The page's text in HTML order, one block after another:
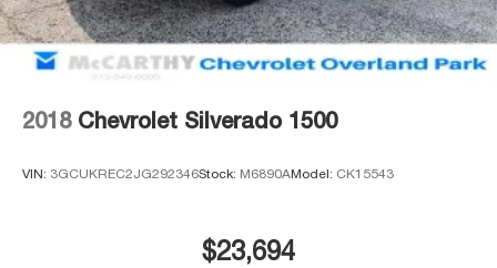
2018 Chevrolet Silverado 1500
VIN: 3GCUKREC2JG292346Stock: M6890AModel: CK15543
$23,694